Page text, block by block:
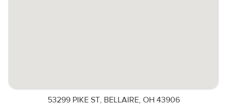
53299 PIKE ST, BELLAIRE, OH 43906